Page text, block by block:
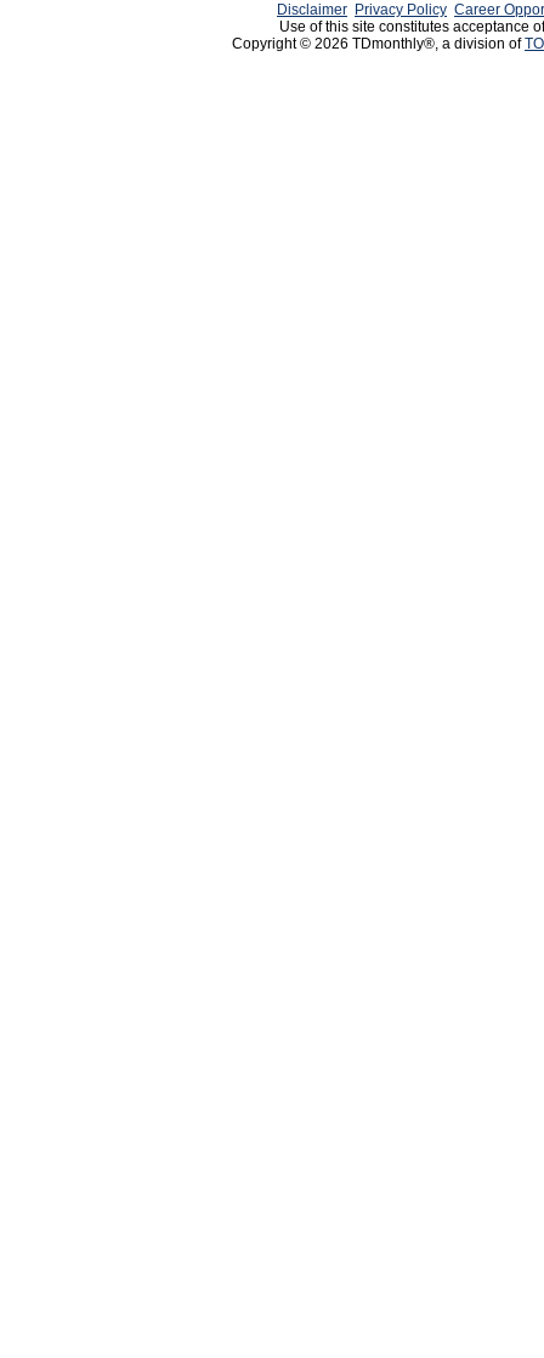
Disclaimer Privacy Policy Career
Use of this site constitutes acceptance
Copyright © 2026 TDmonthly®, a division of